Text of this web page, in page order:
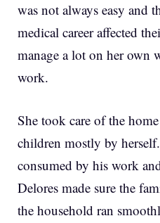
was not always easy and
medical career affected
manage a lot on her own
work.
She took care of the
children mostly by
consumed by his work
Delores made sure the
the household ran